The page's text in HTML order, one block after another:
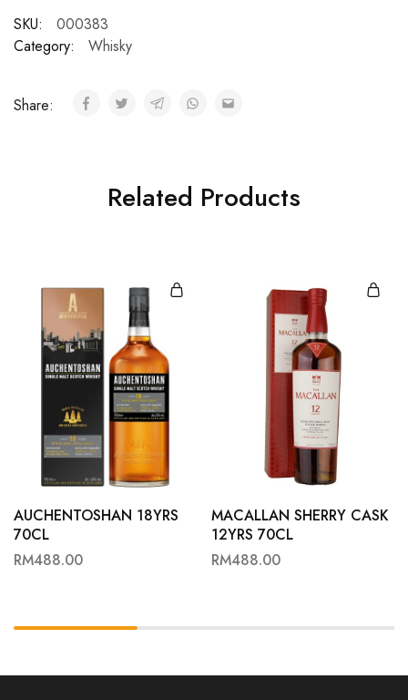
SKU:
000383
Category:
Whisky
Share:
Related Products
AUCHENTOSHAN 18YRS
70CL
RM488.00
MACALLAN SHERRY CASK
12YRS 70CL
RM488.00